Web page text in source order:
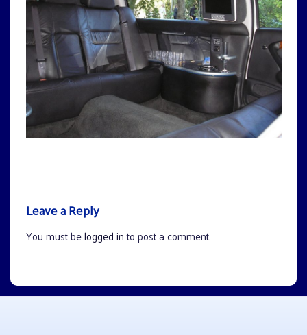
Leave a Reply
You must belogged into post a comment.